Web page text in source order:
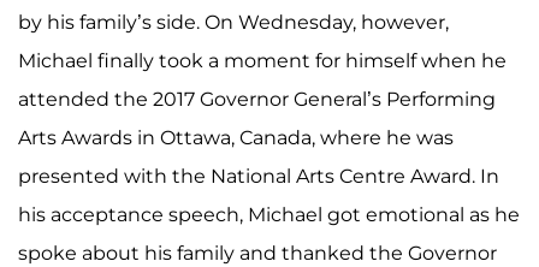
by his family’s side. On Wednesday, however,
Michael finally took a moment for himself when he
attended the 2017 Governor General’s Performing
Arts Awards in Ottawa, Canada, where he was
presented with the National Arts Centre Award. In
his acceptance speech, Michael got emotional as he
spoke about his family and thanked the Governor